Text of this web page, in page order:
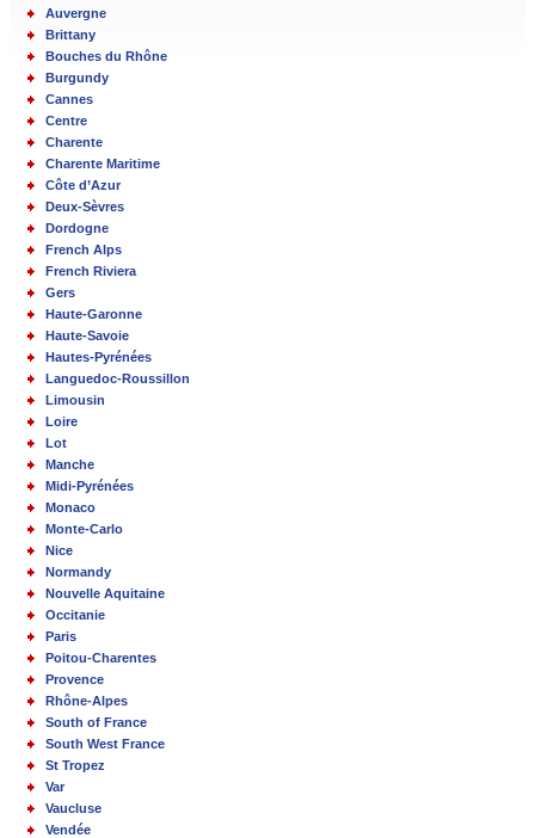
Auvergne
Brittany
Bouches du Rhône
Burgundy
Cannes
Centre
Charente
Charente Maritime
Côte d’Azur
Deux-Sèvres
Dordogne
French Alps
French Riviera
Gers
Haute-Garonne
Haute-Savoie
Hautes-Pyrénées
Languedoc-Roussillon
Limousin
Loire
Lot
Manche
Midi-Pyrénées
Monaco
Monte-Carlo
Nice
Normandy
Nouvelle Aquitaine
Occitanie
Paris
Poitou-Charentes
Provence
Rhône-Alpes
South of France
South West France
St Tropez
Var
Vaucluse
Vendée